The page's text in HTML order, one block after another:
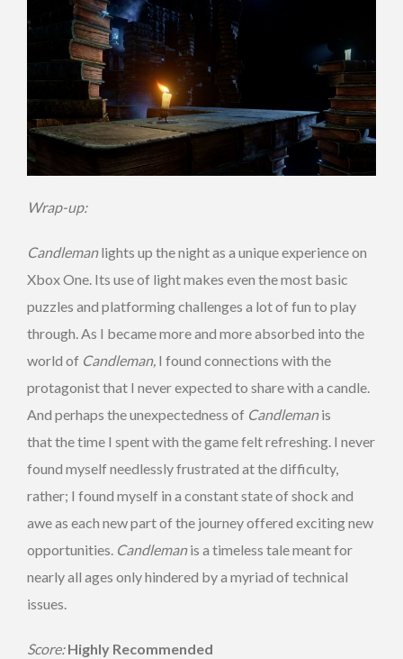
Wrap-up:
Candlemanlights up the night as a unique experience on
Xbox One. Its use of light makes even the most basic
puzzles and platforming challenges a lot of fun to play
through. As I became more and more absorbed into the
world of Candleman, I found connections with the
protagonist that I never expected to share with a candle.
And perhaps the unexpectedness of Candlemanis
that the time I spent with the game felt refreshing. I never
found myself needlessly frustrated at the difficulty,
rather; I found myself in a constant state of shock and
awe as each new part of the journey offered exciting new
opportunities. Candlemanis a timeless tale meant for
nearly all ages only hindered by a myriad of technical
issues.
Score:Highly Recommended